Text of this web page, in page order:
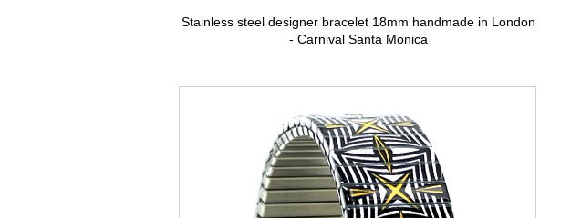
Stainless steel designer bracelet 18mm handmade in London
- Carnival Santa Monica